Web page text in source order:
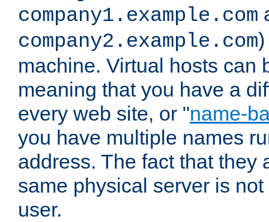
company1.example.com
company2.example.com
machine. Virtual hosts can
meaning that you have a
every web site, or "name-
you have multiple names
address. The fact that they
same physical server is
user.